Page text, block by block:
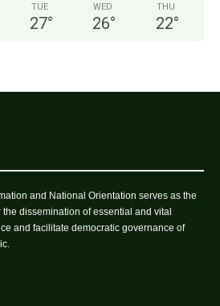
TUE
27°
WED
26°
THU
22°
and National Orientation serves as the
dissemination of essential and vital
and facilitate democratic governance of